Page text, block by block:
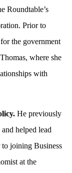
Roundtable’s
Prior to
the government
where she
with
He previously
helped lead
joining Business
at the